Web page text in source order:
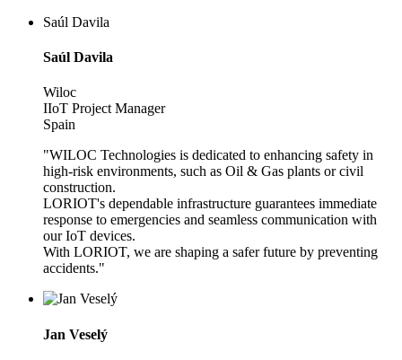
Saúl Davila
Saúl Davila
Wiloc
IIoT Project Manager
Spain
"WILOC Technologies is dedicated to enhancing safety in
high-risk environments, such as Oil & Gas plants or civil
construction.
LORIOT's dependable infrastructure guarantees immediate
response to emergencies and seamless communication with
our IoT devices.
With LORIOT, we are shaping a safer future by preventing
accidents."
Jan Veselý